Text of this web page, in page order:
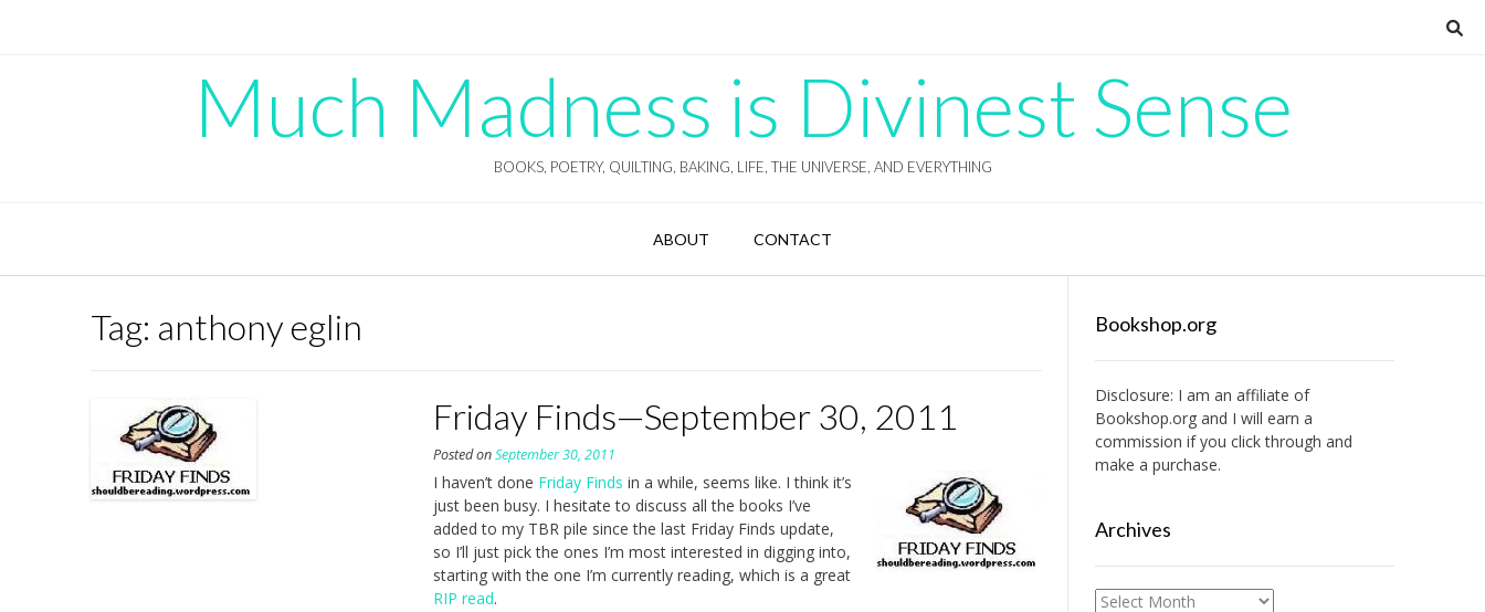
Much Madness is Divinest Sense
BOOKS, POETRY, QUILTING, BAKING, LIFE, THE UNIVERSE, AND EVERYTHING
ABOUT CONTACT
Tag: anthony eglin
Friday Finds—September 30, 2011
Posted onSeptember 30, 2011
I haven’t done Friday Finds in a while, seems like. I think it’s
just been busy. I hesitate to discuss all the books I’ve
added to my TBR pile since the last Friday Finds update,
so I’ll just pick the ones I’m most interested in digging into,
starting with the one I’m currently reading, which is a great
RIP read.
Bookshop.org
Disclosure: I am an affiliate of
Bookshop.organd I will earn a
commission if you click through and
make a purchase.
Archives
Archives